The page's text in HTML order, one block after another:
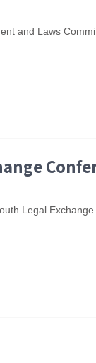
and Laws
Legal